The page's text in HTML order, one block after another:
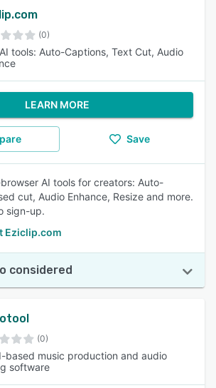
(0)
tools: Auto-Captions, Text Cut, Audio
LEARN MORE
Save
AI tools for creators: Auto-
cut, Audio Enhance, Resize and more.
sign-up.
Eziclip.com
considered
(0)
based music production and audio
software